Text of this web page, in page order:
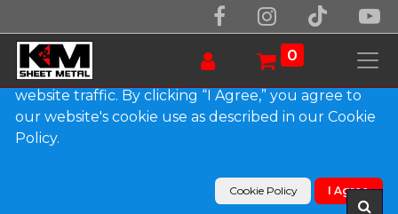
0
Products
Plain Square 0.032" Kynar Aluminum Elbow (A)
We use essential cookies to make our site work.
With your consent, we may also use non-essential
cookies to improve user experience and analyze
website traffic. By clicking “I Agree,” you agree to
our website's cookie use as described in our Cookie
Policy.
Cookie Policy I Agree